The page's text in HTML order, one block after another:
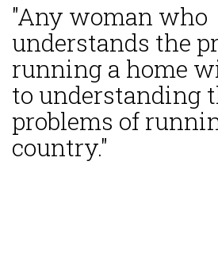
"Any woman who
understands the
running a home
to understanding
problems of
country."